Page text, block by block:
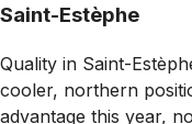
Saint-Estèphe
Quality in Saint-
cooler, northern
advantage this year,